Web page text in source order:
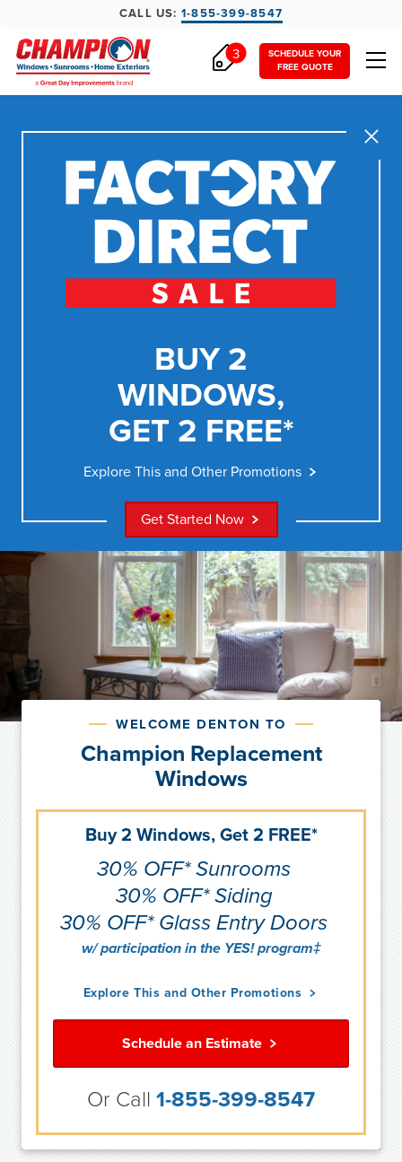
CALL US: 1-855-399-8547
SCHEDULE YOUR
FREE QUOTE
3
Close
BUY 2
WINDOWS,
GET 2 FREE*
Explore This and Other Promotions
Get Started Now
WELCOME DENTON TO
Champion Replacement
Windows
Buy 2 Windows, Get 2 FREE*
30% OFF* Sunrooms
30% OFF* Siding
30% OFF* Glass Entry Doors
w/ participation in the YES! program‡
Explore This and Other Promotions
Schedule an Estimate
Or Call 1-855-399-8547